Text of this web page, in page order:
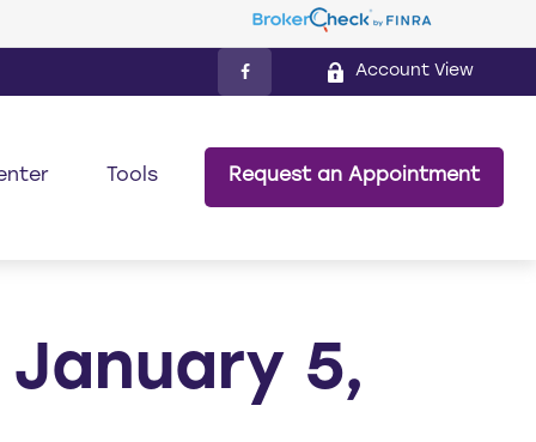
Account View
Tools Request an Appointment
5,